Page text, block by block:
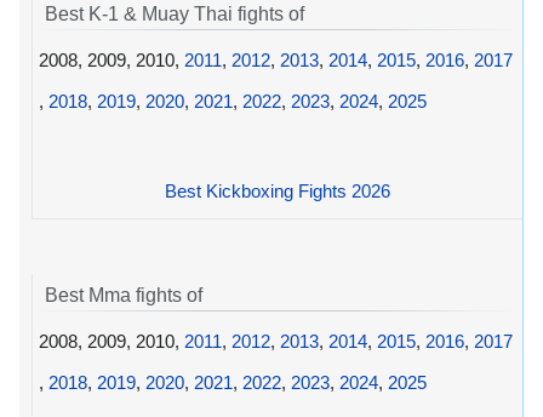
Best K-1 & Muay Thai fights of
2008, 2009, 2010, 2011, 2012, 2013, 2014, 2015, 2016, 2017
, 2018, 2019, 2020, 2021, 2022, 2023, 2024, 2025
Best Kickboxing Fights 2026
Best Mma fights of
2008, 2009, 2010, 2011, 2012, 2013, 2014, 2015, 2016, 2017
, 2018, 2019, 2020, 2021, 2022, 2023, 2024, 2025